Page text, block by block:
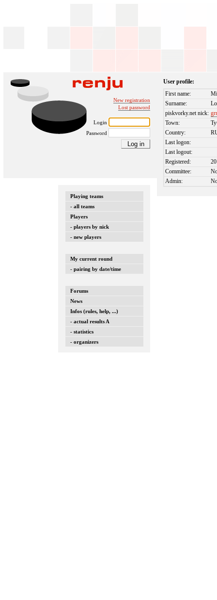
New registration
Lost password
Login
Password
Playing teams
- all teams
Players
- players by nick
- new players
My current round
- pairing by date/time
Forums
News
Infos (rules, help, ...)
- actual results A
- statistics
- organizers
User profile:
First name:
Surname:
piskvorky.net nick:
Town:
Country:
Last logon:
Last logout:
Registered:
Committee:
Admin: